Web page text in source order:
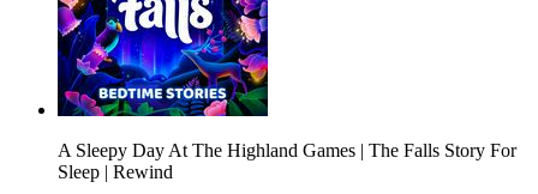
A Sleepy Day At The Highland Games | The Falls Story For
Sleep | Rewind